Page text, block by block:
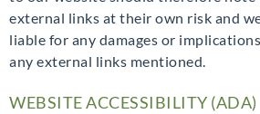
external links at their own risk and
liable for any damages or
any external links mentioned.
WEBSITE ACCESSIBILITY (ADA)